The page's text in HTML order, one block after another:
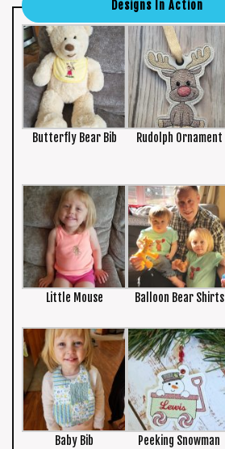
Designs In Action
Butterfly Bear Bib Rudolph Ornament
Little Mouse Balloon Bear Shirts
Baby Bib
Peeking Snowman